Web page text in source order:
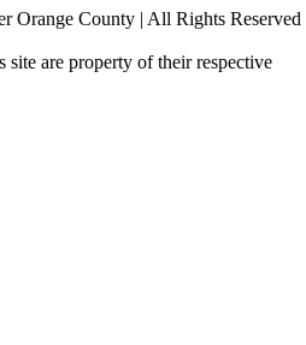
Orange County | All Rights Reserved
are property of their respective